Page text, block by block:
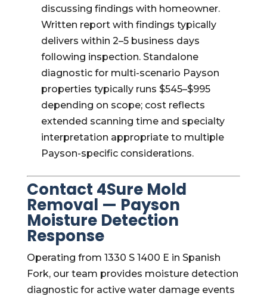
discussing findings with homeowner.
Written report with findings typically
delivers within 2–5 business days
following inspection. Standalone
diagnostic for multi-scenario Payson
properties typically runs $545–$995
depending on scope; cost reflects
extended scanning time and specialty
interpretation appropriate to multiple
Payson-specific considerations.
Contact 4Sure Mold
Removal — Payson
Moisture Detection
Response
Operating from 1330 S 1400 E in Spanish
Fork, our team provides moisture detection
diagnostic for active water damage events